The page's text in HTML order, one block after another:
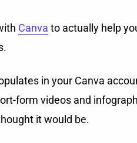
Canva to actually help
in your Canva
form videos and
it would be.